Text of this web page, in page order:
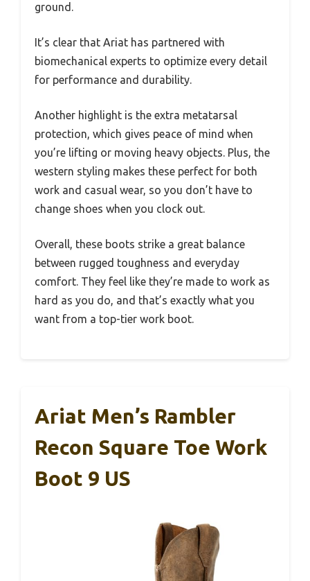
ground.
It’s clear that Ariat has partnered with
biomechanical experts to optimize every detail
for performance and durability.
Another highlight is the extra metatarsal
protection, which gives peace of mind when
you’re lifting or moving heavy objects. Plus, the
western styling makes these perfect for both
work and casual wear, so you don’t have to
change shoes when you clock out.
Overall, these boots strike a great balance
between rugged toughness and everyday
comfort. They feel like they’re made to work as
hard as you do, and that’s exactly what you
want from a top-tier work boot.
Ariat Men’s Rambler
Recon Square Toe Work
Boot 9 US